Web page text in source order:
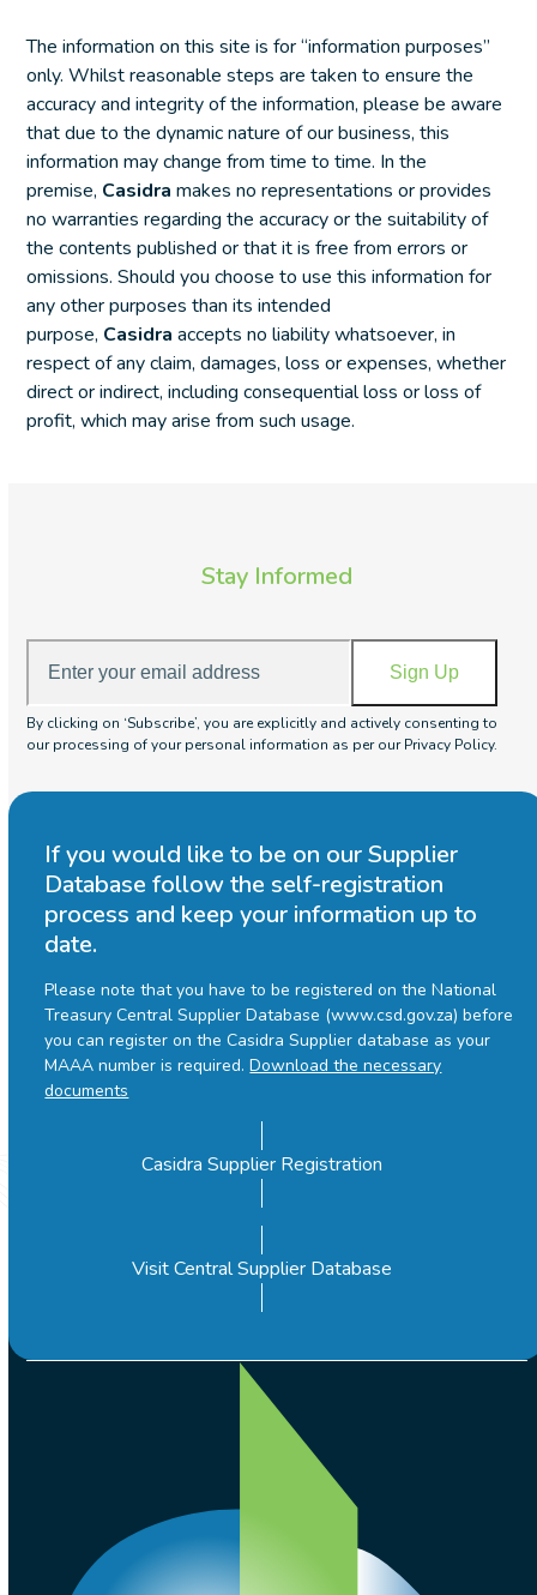
The information on this site is for “information purposes”
only. Whilst reasonable steps are taken to ensure the
accuracy and integrity of the information, please be aware
that due to the dynamic nature of our business, this
information may change from time to time. In the
premise, Casidra makes no representations or provides
no warranties regarding the accuracy or the suitability of
the contents published or that it is free from errors or
omissions. Should you choose to use this information for
any other purposes than its intended
purpose, Casidra accepts no liability whatsoever, in
respect of any claim, damages, loss or expenses, whether
direct or indirect, including consequential loss or loss of
profit, which may arise from such usage.
Stay Informed
your
email
address
Sign Up
By clicking on ‘Subscribe’, you are explicitly and actively consenting to
our processing of your personal information as per our Privacy Policy.
If you would like to be on our Supplier
Database follow the self-registration
process and keep your information up to
date.
Please note that you have to be registered on the National
Treasury Central Supplier Database (www.csd.gov.za) before
you can register on the Casidra Supplier database as your
MAAA number is required.Download the necessary
documents
Casidra Supplier Registration
Visit Central Supplier Database